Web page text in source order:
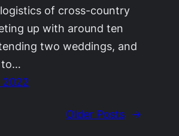
of cross-country
up with around ten
two weddings, and
to…
2022
Older Posts →